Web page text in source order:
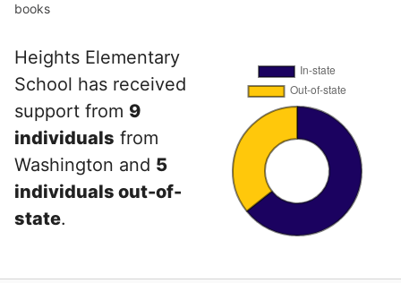
books
Heights Elementary
School has received
support from 9
individuals from
Washington and 5
individuals out-of-
state.